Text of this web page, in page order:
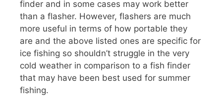
finder and in some cases may work better
than a flasher. However, flashers are much
more useful in terms of how portable they
are and the above listed ones are specific for
ice fishing so shouldn’t struggle in the very
cold weather in comparison to a fish finder
that may have been best used for summer
fishing.